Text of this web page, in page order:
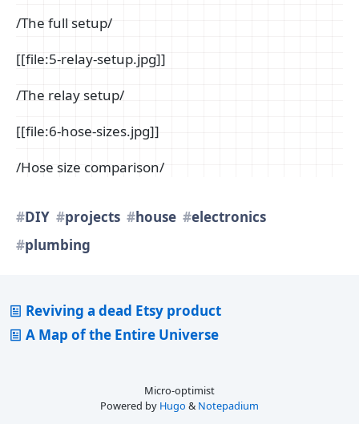
/The full setup/
[[file:5-relay-setup.jpg]]
/The relay setup/
[[file:6-hose-sizes.jpg]]
/Hose size comparison/
DIY projects house
electronics
plumbing
Reviving a dead Etsy product
A Map of the Entire Universe
Micro-optimist
Powered by Hugo & Notepadium